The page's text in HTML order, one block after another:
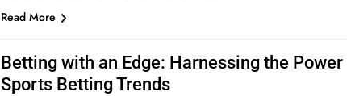
Read More
Betting with an Edge: Harnessing the
Sports Betting Trends